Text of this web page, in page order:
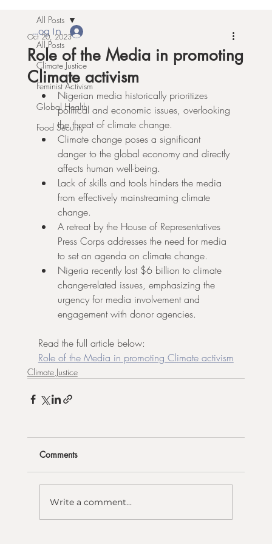
Log In
All Posts
Climate Justice
Feminist Activism
Global Health
Food Security
All Posts
Role of the Media in promoting
Climate activism
Oct 20, 2023
Nigerian media historically prioritizes
political and economic issues, overlooking
the threat of climate change.
Climate change poses a significant
danger to the global economy and directly
affects human well-being.
Lack of skills and tools hinders the media
from effectively mainstreaming climate
change.
A retreat by the House of Representatives
Press Corps addresses the need for media
to set an agenda on climate change.
Nigeria recently lost $6 billion to climate
change-related issues, emphasizing the
urgency for media involvement and
engagement with donor agencies.
Read the full article below:
Role of the Media in promoting Climate activism
Climate Justice
Comments
Write a comment...